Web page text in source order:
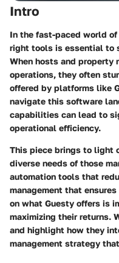
Intro
In the fast-paced world
right tools is essential to
When hosts and property
operations, they often
offered by platforms like
navigate this software
capabilities can lead to
operational efficiency.
This piece brings to light
diverse needs of those
automation tools that
management that
on what Guesty offers is
maximizing their returns.
and highlight how they
management strategy